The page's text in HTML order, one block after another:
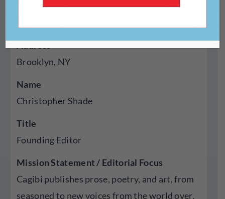
Year Established
Brooklyn, NY
Name
Christopher Shade
Title
Founding Editor
Mission Statement / Editorial Focus
Cagibi publishes prose, poetry, and art, from
seasoned to new voices from the world over.